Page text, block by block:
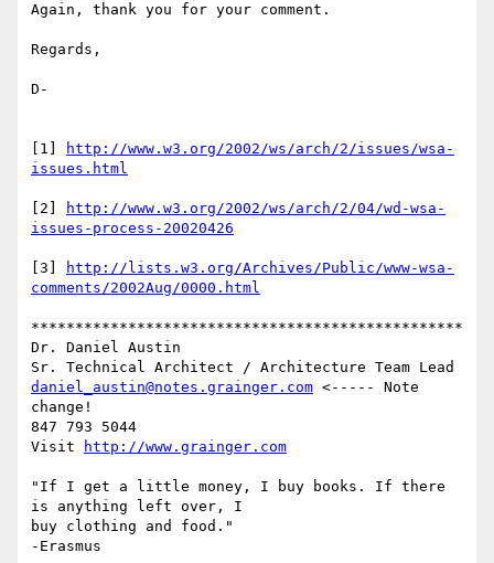
Again, thank you for your comment.
Regards,
D-
[1]
http://www.w3.org/2002/ws/arch/2/issues/wsa-
issues.html
[2]
http://www.w3.org/2002/ws/arch/2/04/wd-wsa-
issues-process-20020426
[3]
http://lists.w3.org/Archives/Public/www-wsa-
comments/2002Aug/0000.html
*************************************************
Dr. Daniel Austin
daniel_austin@notes.grainger.com <----- Note
change!
847 793 5044
Visit
http://www.grainger.com
"If I get a little money, I buy books. If there
is anything left over, I
buy clothing and food."